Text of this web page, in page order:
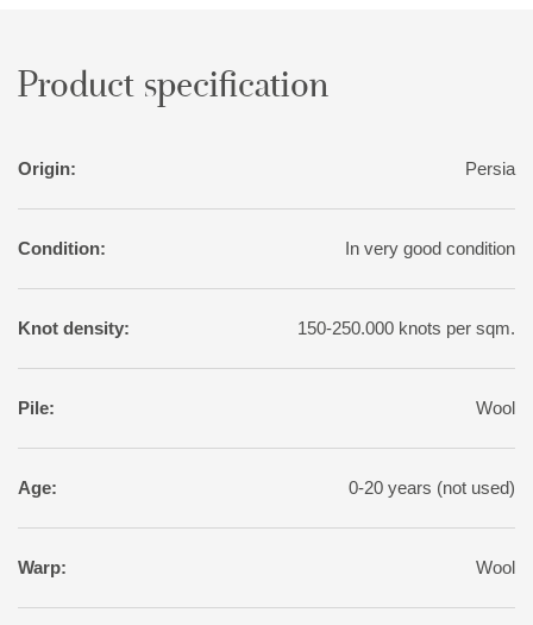
Product specification
Origin: Persia
Condition: In very good condition
Knot density: 150-250.000 knots per sqm.
Pile: Wool
Age: 0-20 years (not used)
Warp: Wool